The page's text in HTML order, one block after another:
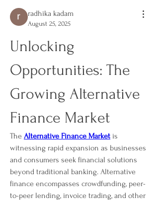
radhika kadam
August 25, 2025
Unlocking
Opportunities: The
Growing Alternative
Finance Market
The Alternative Finance Market is
witnessing rapid expansion as businesses
and consumers seek financial solutions
beyond traditional banking. Alternative
finance encompasses crowdfunding, peer-
to-peer lending, invoice trading, and other